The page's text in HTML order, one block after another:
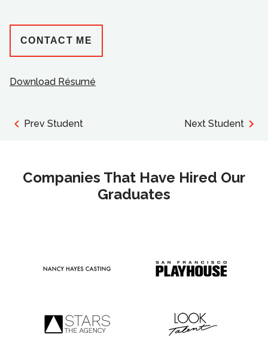
CONTACT ME
Download Résumé
Prev Student Next Student
Companies That Have Hired Our
Graduates